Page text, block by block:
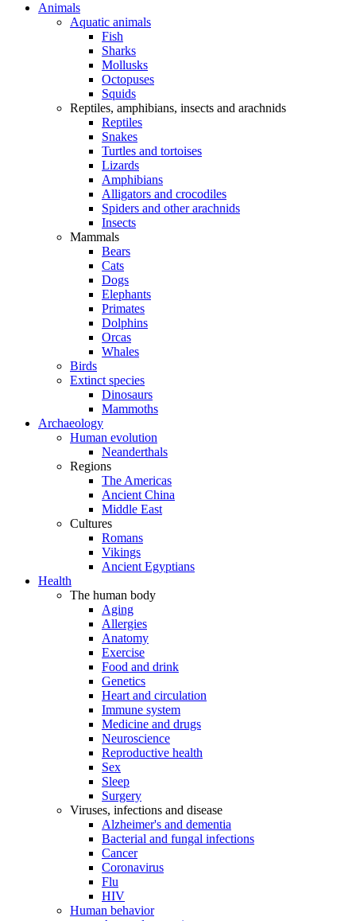
Animals
Aquatic animals
Fish
Sharks
Mollusks
Octopuses
Squids
Reptiles, amphibians, insects and arachnids
Reptiles
Snakes
Turtles and tortoises
Lizards
Amphibians
Alligators and crocodiles
Spiders and other arachnids
Insects
Mammals
Bears
Cats
Dogs
Elephants
Primates
Dolphins
Orcas
Whales
Birds
Extinct species
Dinosaurs
Mammoths
Archaeology
Human evolution
Neanderthals
Regions
The Americas
Ancient China
Middle East
Cultures
Romans
Vikings
Ancient Egyptians
Health
The human body
Aging
Allergies
Anatomy
Exercise
Food and drink
Genetics
Heart and circulation
Immune system
Medicine and drugs
Neuroscience
Reproductive health
Sex
Sleep
Surgery
Viruses, infections and disease
Alzheimer's and dementia
Bacterial and fungal infections
Cancer
Coronavirus
Flu
HIV
Human behavior